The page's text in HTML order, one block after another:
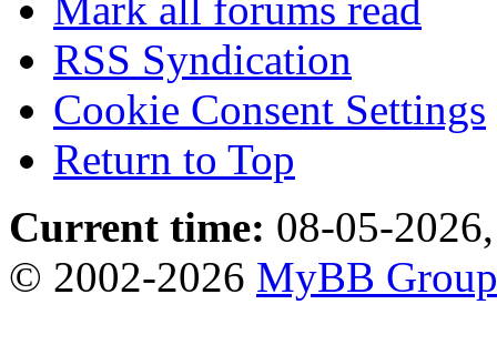
RSS Syndication
Cookie Consent Settings
Return to Top
Current time: 08-05-
© 2002-2026 MyBB Group